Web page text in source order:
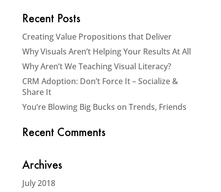
Recent Posts
Creating Value Propositions that Deliver
Why Visuals Aren’t Helping Your Results At All
Why Aren’t We Teaching Visual Literacy?
CRM Adoption: Don’t Force It – Socialize &
Share It
You’re Blowing Big Bucks on Trends, Friends
Recent Comments
Archives
July 2018